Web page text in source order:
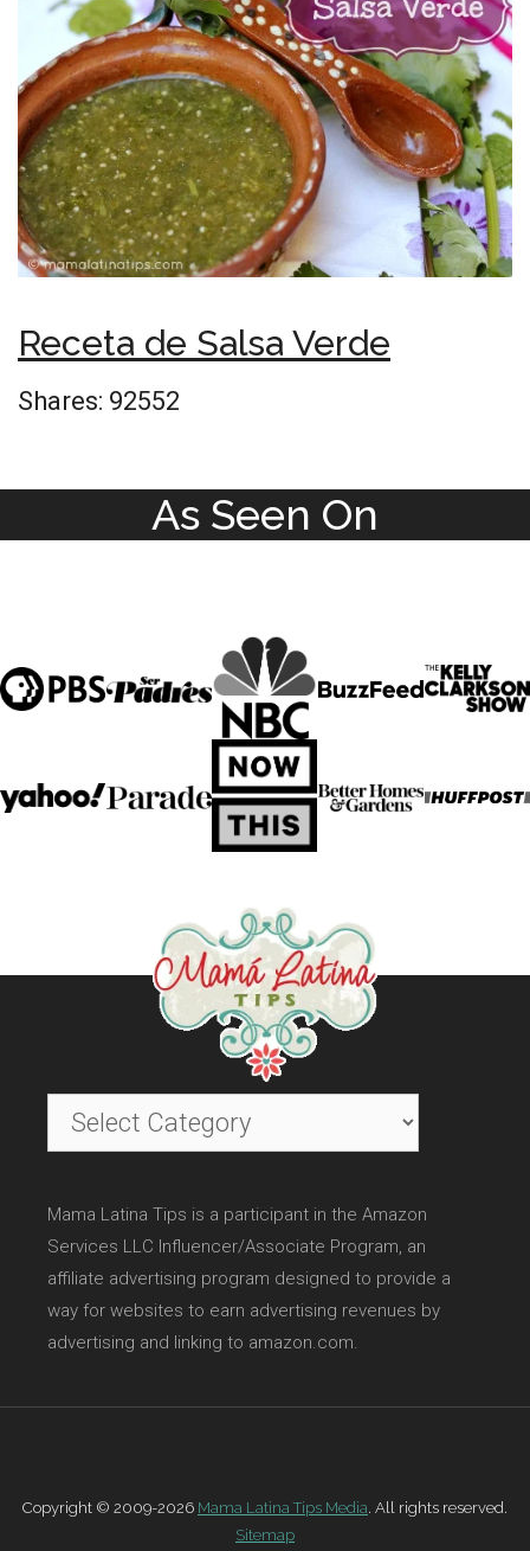
Receta de Salsa Verde
Shares: 92552
As Seen On
Categories
Mama Latina Tips is a participant in the Amazon
Services LLC Influencer/Associate Program, an
affiliate advertising program designed to provide a
way for websites to earn advertising revenues by
advertising and linking to amazon.com.
Copyright © 2009-2026 Mama Latina Tips Media. All rights reserved.
Sitemap